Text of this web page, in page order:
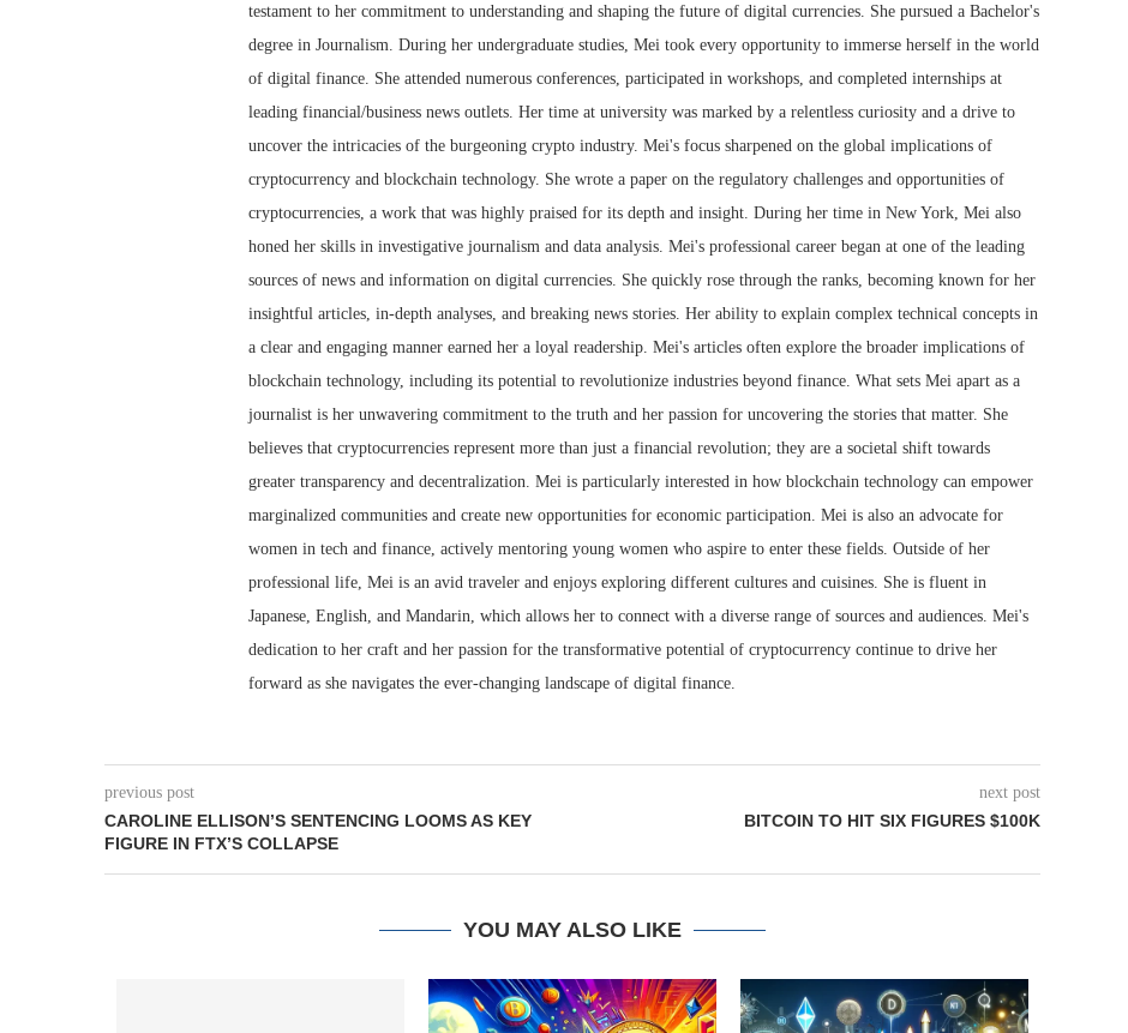
testament to her commitment to understanding and shaping the future of digital currencies. She pursued a Bachelor's
degree in Journalism. During her undergraduate studies, Mei took every opportunity to immerse herself in the world
of digital finance. She attended numerous conferences, participated in workshops, and completed internships at
leading financial/business news outlets. Her time at university was marked by a relentless curiosity and a drive to
uncover the intricacies of the burgeoning crypto industry. Mei's focus sharpened on the global implications of
cryptocurrency and blockchain technology. She wrote a paper on the regulatory challenges and opportunities of
cryptocurrencies, a work that was highly praised for its depth and insight. During her time in New York, Mei also
honed her skills in investigative journalism and data analysis. Mei's professional career began at one of the leading
sources of news and information on digital currencies. She quickly rose through the ranks, becoming known for her
insightful articles, in-depth analyses, and breaking news stories. Her ability to explain complex technical concepts in
a clear and engaging manner earned her a loyal readership. Mei's articles often explore the broader implications of
blockchain technology, including its potential to revolutionize industries beyond finance. What sets Mei apart as a
journalist is her unwavering commitment to the truth and her passion for uncovering the stories that matter. She
believes that cryptocurrencies represent more than just a financial revolution; they are a societal shift towards
greater transparency and decentralization. Mei is particularly interested in how blockchain technology can empower
marginalized communities and create new opportunities for economic participation. Mei is also an advocate for
women in tech and finance, actively mentoring young women who aspire to enter these fields. Outside of her
professional life, Mei is an avid traveler and enjoys exploring different cultures and cuisines. She is fluent in
Japanese, English, and Mandarin, which allows her to connect with a diverse range of sources and audiences. Mei's
dedication to her craft and her passion for the transformative potential of cryptocurrency continue to drive her
forward as she navigates the ever-changing landscape of digital finance.
previous post
CAROLINE ELLISON’S SENTENCING LOOMS AS KEY
FIGURE IN FTX’S COLLAPSE
next post
BITCOIN TO HIT SIX FIGURES $100K
YOU MAY ALSO LIKE